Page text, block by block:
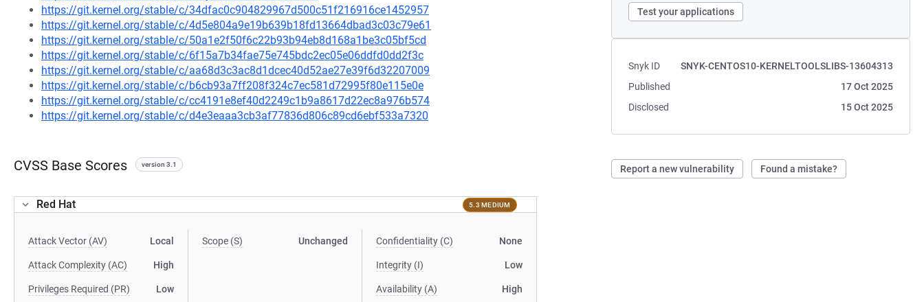
Test your applications
Snyk ID
SNYK-CENTOS10-KERNELTOOLSLIBS-13604313
Published
17 Oct 2025
Disclosed
15 Oct 2025
Report a new vulnerability Found a mistake?
https://git.kernel.org/stable/c/34dfac0c904829967d500c51f216916ce1452957
https://git.kernel.org/stable/c/4d5e804a9e19b639b18fd13664dbad3c03c79e61
https://git.kernel.org/stable/c/50a1e2f50f6c22b93b94eb8d168a1be3c05bf5cd
https://git.kernel.org/stable/c/6f15a7b34fae75e745bdc2ec05e06ddfd0dd2f3c
https://git.kernel.org/stable/c/aa68d3c3ac8d1dcec40d52ae27e39f6d32207009
https://git.kernel.org/stable/c/b6cb93a7ff208f324c7ec581d72995f80e115e0e
https://git.kernel.org/stable/c/cc4191e8ef40d2249c1b9a8617d22ec8a976b574
https://git.kernel.org/stable/c/d4e3eaaa3cb3af77836d806c89cd6ebf533a7320
CVSS Base Scores version 3.1
Red Hat 5.3 MEDIUM
Attack Vector (AV) Local
Attack Complexity (AC) High
Privileges Required (PR) Low
Scope (S) Unchanged Confidentiality (C) None
Integrity (I) Low
Availability (A) High